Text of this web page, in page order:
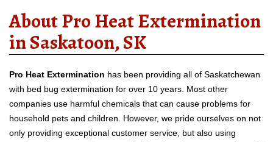
About Pro Heat Extermination
in Saskatoon, SK
Pro Heat Extermination has been providing all of Saskatchewan
with bed bug extermination for over 10 years. Most other
companies use harmful chemicals that can cause problems for
household pets and children. However, we pride ourselves on not
only providing exceptional customer service, but also using